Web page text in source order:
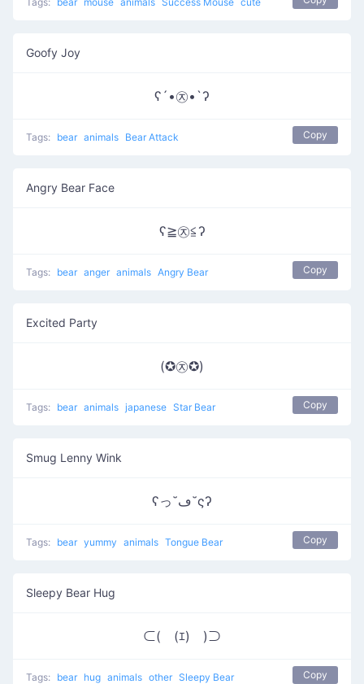
Goofy Joy
ʕ´•㉨•`ʔ
Tags: bear animals Bear Attack Copy
Angry Bear Face
ʕ≧㉨≦ʔ
Tags: bear anger animals Angry Bear Copy
Excited Party
(✪㉨✪)
Tags: bear animals japanese Star Bear Copy
Smug Lenny Wink
ʕっ˘ڡ˘ςʔ
Tags: bear yummy animals Tongue Bear Copy
Sleepy Bear Hug
⊂(￣(ｴ)￣)⊃
Tags: bear hug animals other Sleepy Bear Copy